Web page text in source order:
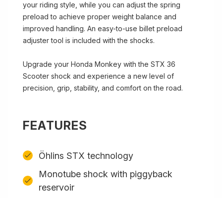
your riding style, while you can adjust the spring
preload to achieve proper weight balance and
improved handling. An easy-to-use billet preload
adjuster tool is included with the shocks.
Upgrade your Honda Monkey with the STX 36
Scooter shock and experience a new level of
precision, grip, stability, and comfort on the road.
FEATURES
Öhlins STX technology
Monotube shock with piggyback
reservoir